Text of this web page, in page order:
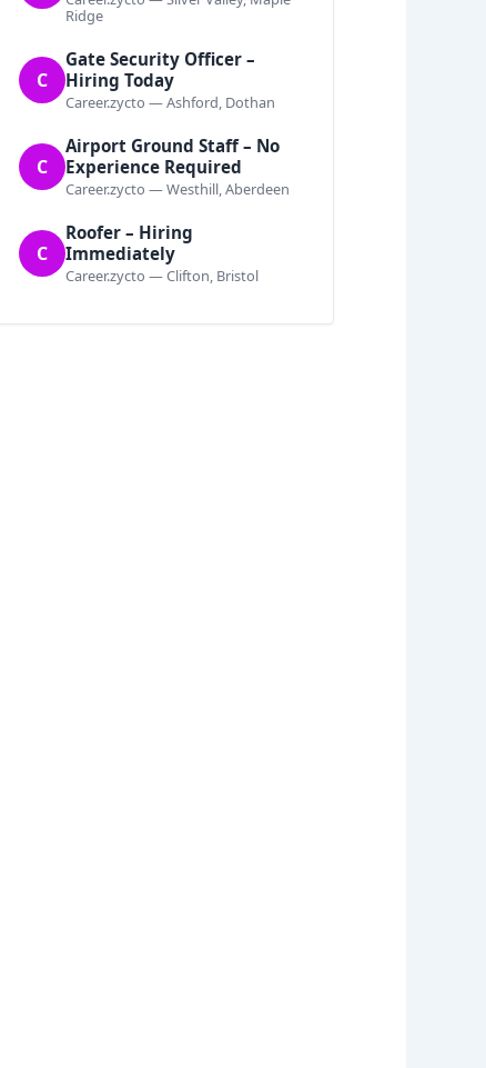
Ridge
C
Gate Security Officer –
Hiring Today
Career.zycto — Ashford, Dothan
C
Airport Ground Staff – No
Experience Required
Career.zycto — Westhill, Aberdeen
C
Roofer – Hiring
Immediately
Career.zycto — Clifton, Bristol